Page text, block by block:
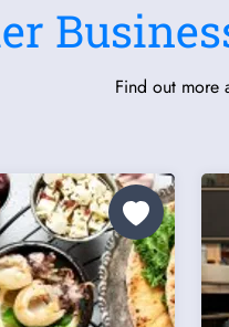
Find out more